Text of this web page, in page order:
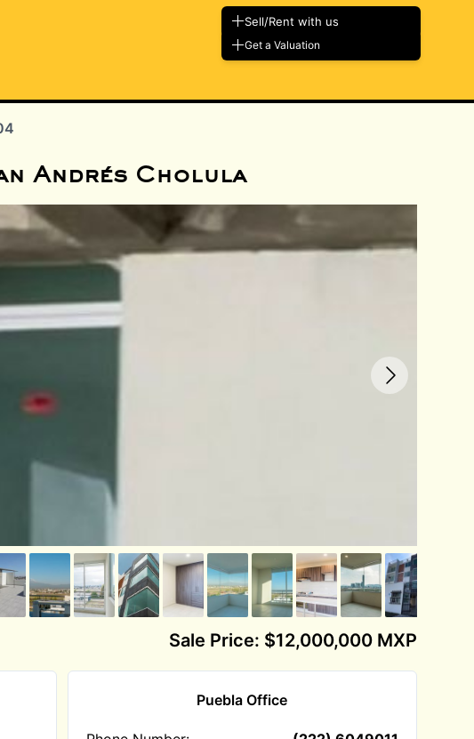
Sell/Rent with us
Get a Valuation
Andrés Cholula
Sale Price: $12,000,000 MXP
Puebla Office